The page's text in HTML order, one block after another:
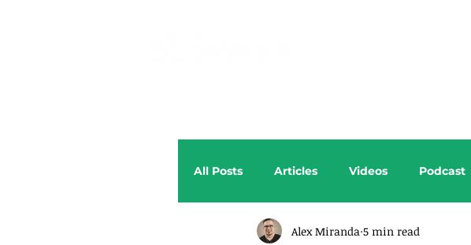
All Posts Articles Videos Podcast
Alex Miranda 5 min read